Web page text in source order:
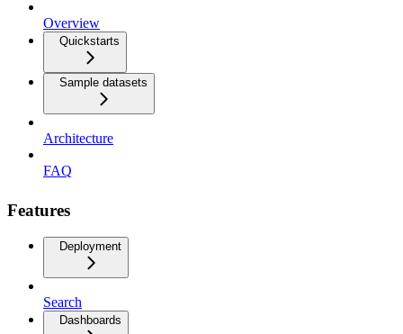
Overview
Quickstarts
Sample datasets
Architecture
FAQ
Features
Deployment
Search
Dashboards